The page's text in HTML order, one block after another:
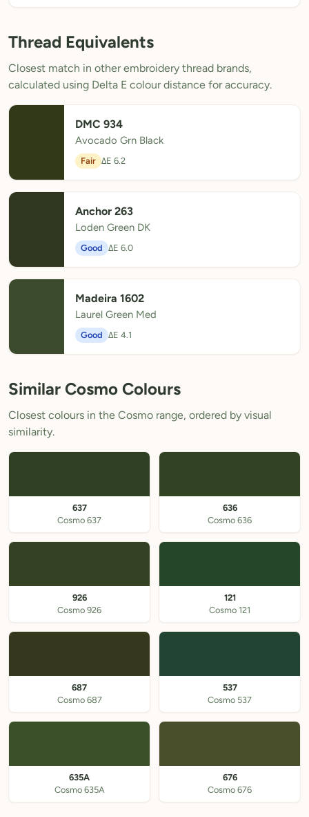
Need Help?
Sign Up Free- 5 free downloads
Already have an account? Log in
Thread Equivalents
Closest match in other embroidery thread brands,
calculated using Delta E colour distance for accuracy.
DMC 934
Avocado Grn Black
Fair ΔE 6.2
Anchor 263
Loden Green DK
Good ΔE 6.0
Madeira 1602
Laurel Green Med
Good ΔE 4.1
Similar Cosmo Colours
Closest colours in the Cosmo range, ordered by visual
similarity.
637
Cosmo 637
636
Cosmo 636
926
Cosmo 926
121
Cosmo 121
687
Cosmo 687
537
Cosmo 537
635A
Cosmo 635A
676
Cosmo 676